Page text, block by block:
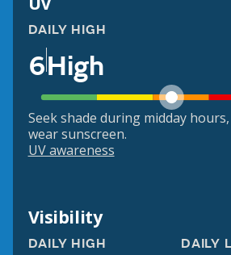
DAILY HIGH
6High
Seek shade during midday
wear sunscreen.
UV awareness
Visibility
DAILY HIGH DAILY